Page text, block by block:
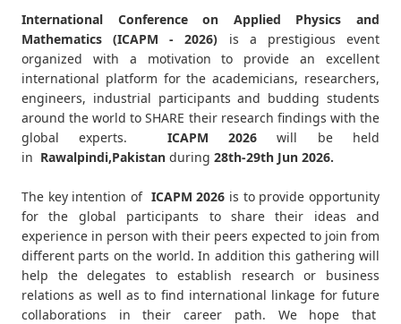
International Conference on Applied Physics and
Mathematics (ICAPM - 2026) is a prestigious event
organized with a motivation to provide an excellent
international platform for the academicians, researchers,
engineers, industrial participants and budding students
around the world to SHARE their research findings with the
global experts.
ICAPM2026 will be held
in Rawalpindi,Pakistan during 28th-29th Jun 2026.
The key intention of ICAPM 2026 is to provide opportunity
for the global participants to share their ideas and
experience in person with their peers expected to join from
different parts on the world. In addition this gathering will
help the delegates to establish research or business
relations as well as to find international linkage for future
collaborations in their career path. We hope that